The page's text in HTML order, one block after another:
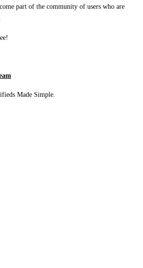
part of the community of users who are
Made Simple.